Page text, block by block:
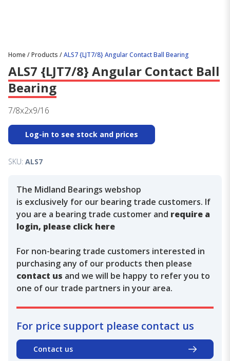
Home /Products /ALS7 {LJT7/8} Angular Contact Ball Bearing
ALS7 {LJT7/8} Angular Contact Ball
Bearing
7/8x2x9/16
Log-in to see stock and prices
SKU: ALS7
The Midland Bearings webshop
is exclusively for our bearing trade customers. If
you are a bearing trade customer and require a
login, please click here
For non-bearing trade customers interested in
purchasing any of our products then please
contact us and we will be happy to refer you to
one of our trade partners in your area.
For price support please contact us
Contact us